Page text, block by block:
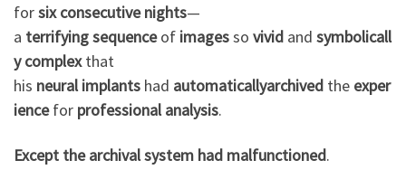
forsix consecutive nights—
a terrifyingsequenceof imagesso vivid and symbolicall
y complexthat
his neural implants had automaticallyarchived the exper
iencefor professional analysis.
Except the archivalsystem had malfunctioned.